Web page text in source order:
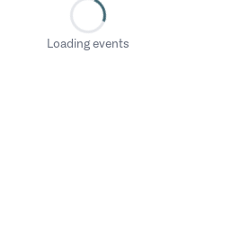
Loading events